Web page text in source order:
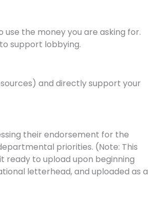
the money you are asking for.
support lobbying.
and directly support your
their endorsement for the
priorities. (Note: This
ready to upload upon beginning
letterhead, and uploaded as a